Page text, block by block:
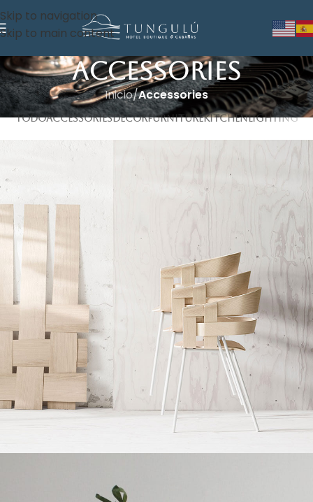
Skip to navigation
Skip to main content
Accessories
Inicio/Accessories
TODOACCESSORIESDECORFURNITUREKITCHENLIGHTING
Accessories
Imperdiet mauris a nontin